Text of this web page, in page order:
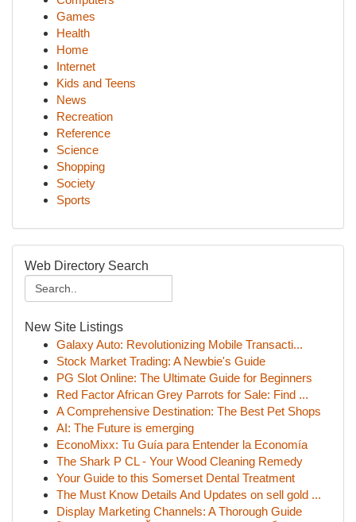
Games
Health
Home
Internet
Kids and Teens
News
Recreation
Reference
Science
Shopping
Society
Sports
Web Directory Search
New Site Listings
Galaxy Auto: Revolutionizing Mobile Transacti...
Stock Market Trading: A Newbie's Guide
PG Slot Online: The Ultimate Guide for Beginners
Red Factor African Grey Parrots for Sale: Find ...
A Comprehensive Destination: The Best Pet Shops
AI: The Future is emerging
EconoMixx: Tu Guía para Entender la Economía
The Shark P CL - Your Wood Cleaning Remedy
Your Guide to this Somerset Dental Treatment
The Must Know Details And Updates on sell gold ...
Display Marketing Channels: A Thorough Guide